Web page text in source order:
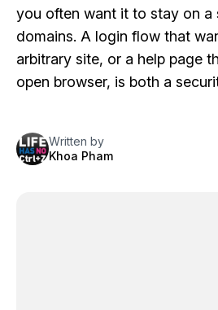
you often want it to stay on a
domains. A login flow that
arbitrary site, or a help page
open browser, is both a
Written by
Khoa Pham